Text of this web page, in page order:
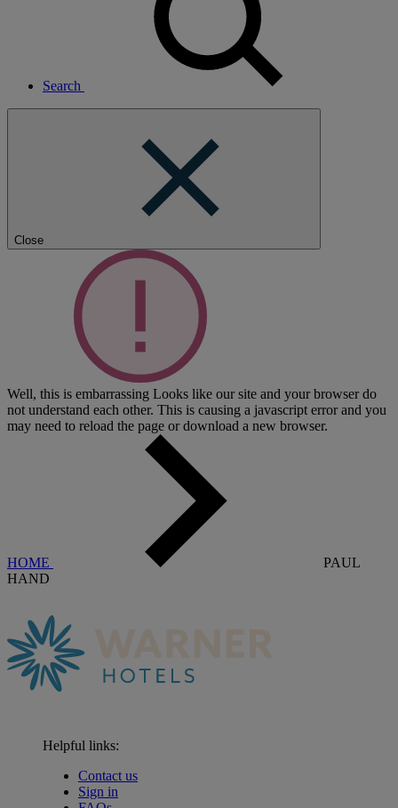
Search
Close
Well, this is embarrassing Looks like our site and your browser do
not understand each other. This is causing a javascript error and you
may need to reload the page or download a new browser.
HOME
PAUL
HAND
Helpful links:
Contact us
Sign in